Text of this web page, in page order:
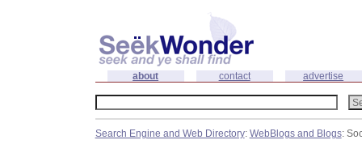
about contact advertise
Search Engine and Web Directory: WebBlogs and Blogs: